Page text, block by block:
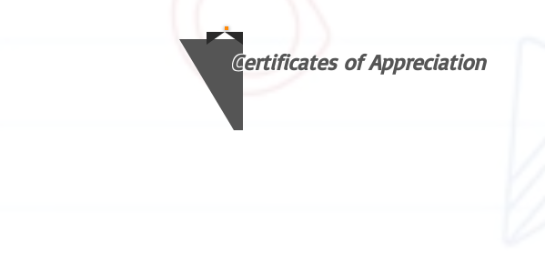
Certificates of Appreciation